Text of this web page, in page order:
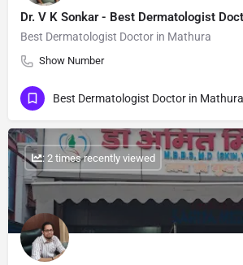
Dr. V K Sonkar - Best Dermatologist
Best Dermatologist Doctor in Mathura
Show Number
Best Dermatologist Doctor in Mathura
: 2 times recently viewed